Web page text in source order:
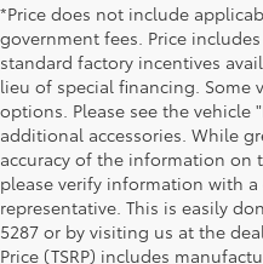
*Price does not include
government fees. Price
standard factory incentives
lieu of special financing. Some
options. Please see the
additional accessories. While
accuracy of the information on
please verify information with a
representative. This is easily
5287 or by visiting us at the
Price (TSRP) includes